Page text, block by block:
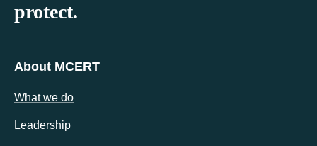
protect.
About MCERT
What we do
Leadership